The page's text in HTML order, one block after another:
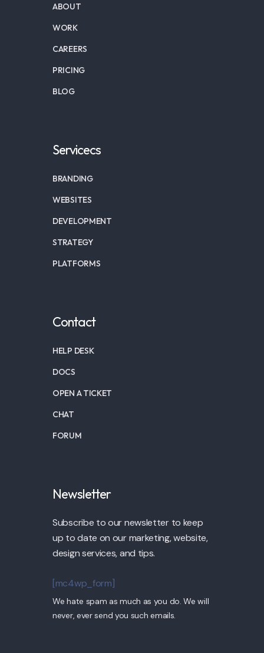
ABOUT
WORK
CAREERS
PRICING
BLOG
Servicecs
BRANDING
WEBSITES
DEVELOPMENT
STRATEGY
PLATFORMS
Contact
HELP DESK
DOCS
OPEN A TICKET
CHAT
FORUM
Newsletter
Subscribe to our newsletter to keep
up to date on our marketing, website,
design services, and tips.
[mc4wp_form]
We hate spam as much as you do. We will
never, ever send you such emails.